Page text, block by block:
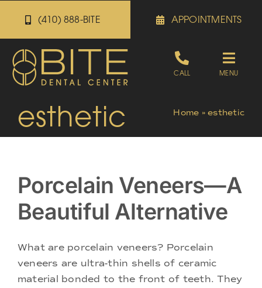
content
(410) 888-BITE APPOINTMENTS
CALL
Toggle
Appointments
Patient Portal
Doctors
MENU
esthetic Home »esthetic
Porcelain Veneers—A
Beautiful Alternative
What are porcelain veneers? Porcelain
veneers are ultra-thin shells of ceramic
material bonded to the front of teeth. They